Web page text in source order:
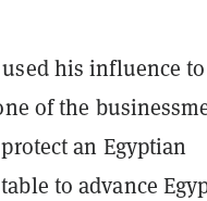
his influence to
of the
an Egyptian
to advance